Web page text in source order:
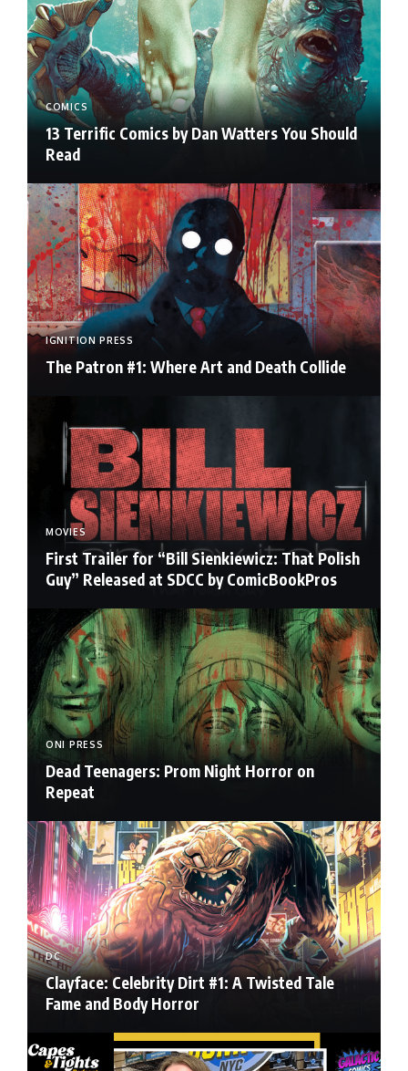
COMICS
13 Terrific Comics by Dan Watters You Should
Read
IGNITION PRESS
The Patron #1: Where Art and Death Collide
MOVIES
First Trailer for “Bill Sienkiewicz: That Polish
Guy” Released at SDCC by ComicBookPros
ONI PRESS
Dead Teenagers: Prom Night Horror on
Repeat
DC
Clayface: Celebrity Dirt #1: A Twisted Tale
Fame and Body Horror